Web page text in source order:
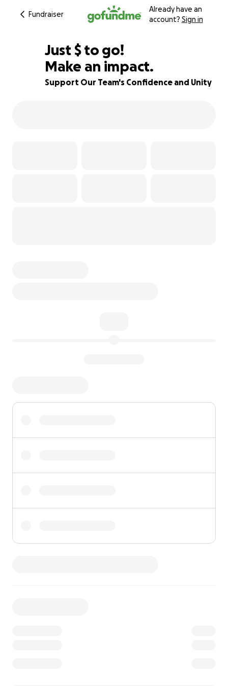
Fundraiser
Already have an
account? Sign in
73% complete
Just $355
$ to go!
Make an impact.
Support Our Team's Confidence and Unity